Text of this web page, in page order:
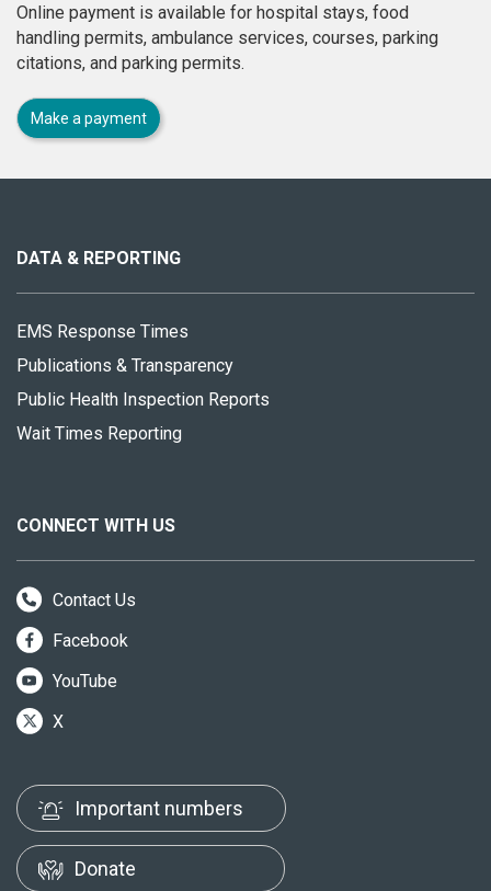
Online payment is available for hospital stays, food
handling permits, ambulance services, courses, parking
citations, and parking permits.
Make a payment
site
DATA & REPORTING
EMS Response Times
Publications & Transparency
Public Health Inspection Reports
Wait Times Reporting
CONNECT WITH US
Contact Us
Facebook
YouTube
X
Important numbers
Donate